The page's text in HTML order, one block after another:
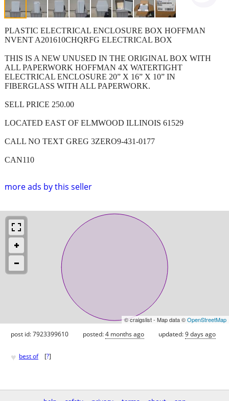
more ads by this seller
PLASTIC ELECTRICAL ENCLOSURE BOX HOFFMAN
NVENT A201610CHQRFG ELECTRICAL BOX
THIS IS A NEW UNUSED IN THE ORIGINAL BOX WITH
ALL PAPERWORK HOFFMAN 4X WATERTIGHT
ELECTRICAL ENCLOSURE 20” X 16” X 10” IN
FIBERGLASS WITH ALL PAPERWORK.
SELL PRICE 250.00
LOCATED EAST OF ELMWOOD ILLINOIS 61529
CALL NO TEXT GREG 3ZERO9-431-0177
CAN110
© craigslist - Map data ©OpenStreetMap
post id: 7923399610 posted:4 months ago updated:9 days ago
♥ best of [?]